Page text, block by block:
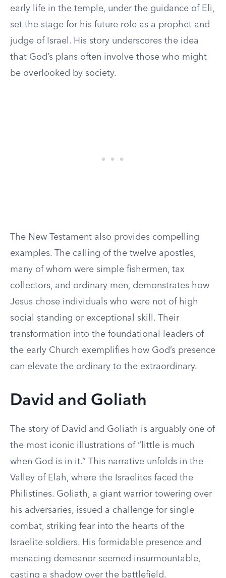
early life in the temple, under the guidance of Eli,
set the stage for his future role as a prophet and
judge of Israel. His story underscores the idea
that God’s plans often involve those who might
be overlooked by society.
The New Testament also provides compelling
examples. The calling of the twelve apostles,
many of whom were simple fishermen, tax
collectors, and ordinary men, demonstrates how
Jesus chose individuals who were not of high
social standing or exceptional skill. Their
transformation into the foundational leaders of
the early Church exemplifies how God’s presence
can elevate the ordinary to the extraordinary.
David and Goliath
The story of David and Goliath is arguably one of
the most iconic illustrations of “little is much
when God is in it.” This narrative unfolds in the
Valley of Elah, where the Israelites faced the
Philistines. Goliath, a giant warrior towering over
his adversaries, issued a challenge for single
combat, striking fear into the hearts of the
Israelite soldiers. His formidable presence and
menacing demeanor seemed insurmountable,
casting a shadow over the battlefield.